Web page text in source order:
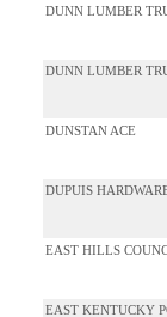
DUNN LUMBER
DUNN LUMBER
DUNSTAN ACE
DUPUIS
EAST HILLS
EAST KENTUCKY